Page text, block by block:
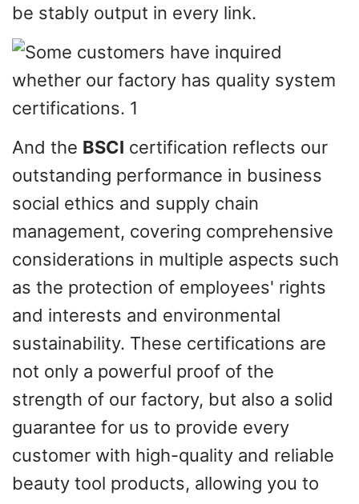
be stably output in every link.
And the BSCI certification reflects our
outstanding performance in business
social ethics and supply chain
management, covering comprehensive
considerations in multiple aspects such
as the protection of employees' rights
and interests and environmental
sustainability. These certifications are
not only a powerful proof of the
strength of our factory, but also a solid
guarantee for us to provide every
customer with high-quality and reliable
beauty tool products, allowing you to